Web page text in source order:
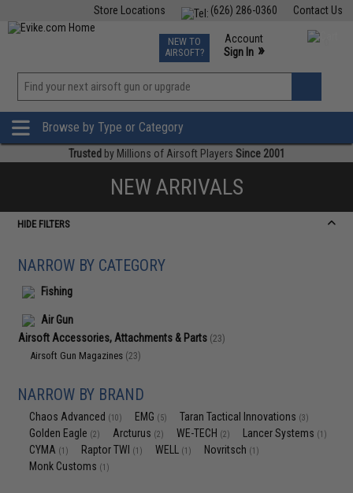
Contact Us
(626) 286-0360
Store Locations
TCG Events
Phone Support M-F 7am-5pm PST
NEW TO
AIRSOFT?
Account
Sign In »
»
Browse by Type or Category
Trusted by Millions of Airsoft Players Since 2001
NEW ARRIVALS
HIDE FILTERS
NARROW BY CATEGORY
Fishing
Air Gun
Airsoft Accessories, Attachments & Parts (23)
Airsoft Gun Magazines (23)
NARROW BY BRAND
Chaos Advanced (10) EMG (5) Taran Tactical Innovations (3)
Golden Eagle (2) Arcturus (2) WE-TECH (2) Lancer Systems (1)
CYMA (1) Raptor TWI (1) WELL (1) Novritsch (1)
Monk Customs (1)